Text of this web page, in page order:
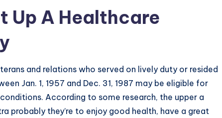
Up A Healthcare
and relations who served on lively duty or resided
Jan. 1, 1957 and Dec. 31, 1987 may be eligible for
According to some research, the upper a
probably they’re to enjoy good health, have a great